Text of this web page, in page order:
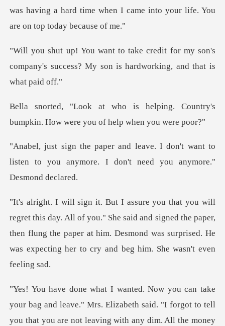
t for my son's
company's success? My son
lping. Country's
bumpkin. How wer
don't want to
listen to you anymore. I d
l of you." She said and signed the paper,
then flung the paper at him. Desmond wa
leave." Mrs. Elizabeth said. "I forgot to tell
you that you are n